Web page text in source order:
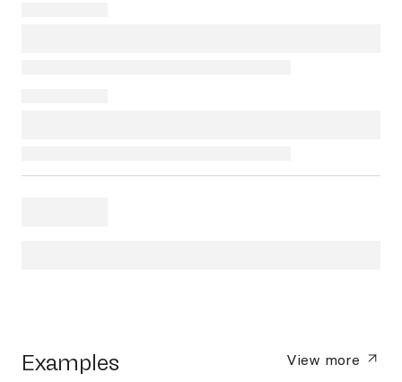
Examples View more